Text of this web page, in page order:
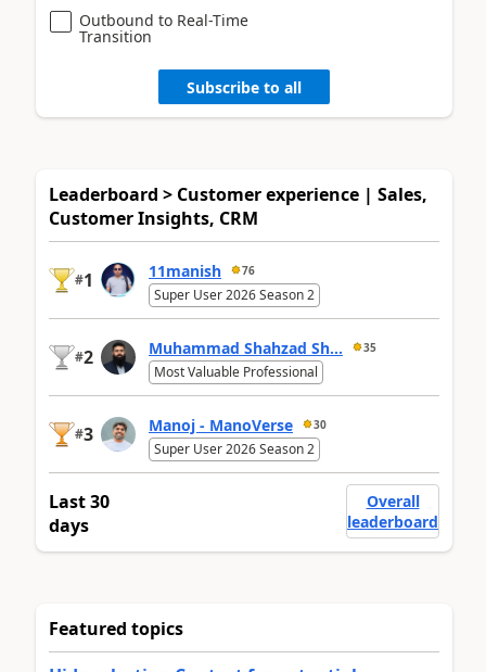
Outbound to Real-Time
Transition
Subscribe to all
Leaderboard > Customer experience | Sales,
Customer Insights, CRM
#1 11manish 76
Super User 2026 Season 2
#2 Muhammad Shahzad Sh... 35
Most Valuable Professional
#3 Manoj - ManoVerse 30
Super User 2026 Season 2
Last 30
days
Overall
leaderboard
Featured topics